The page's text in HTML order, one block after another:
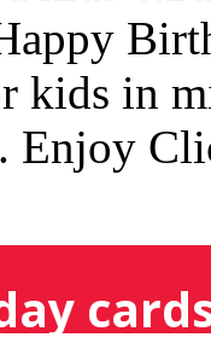
kids in
Enjoy